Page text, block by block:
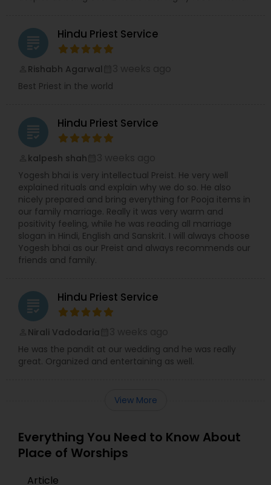
grading Hindu Priest Service
Rishabh Agarwal
Best Priest in the world
grading Hindu Priest Service
kalpesh shah
Yogesh bhai is very intellectual Preist. He very well
explained rituals and explain why we do so. He also
nicely prepared and bring everything for Pooja items in
our family marriage. Really it was very warm and
positivity feeling, while he was reading all marriage
slogan in Hindi, English and Sanskrit. I will always choose
Yogesh bhai as our Preist and always recommends our
friends and family.
grading Hindu Priest Service
Nirali Vadodaria
He was the pandit at our wedding and he was really
great. Organized and entertaining as well.
View More
Everything You Need to Know About
Place of Worships
Article